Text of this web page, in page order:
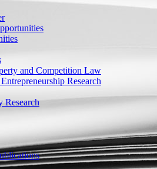
and Competition Law
Research
Research